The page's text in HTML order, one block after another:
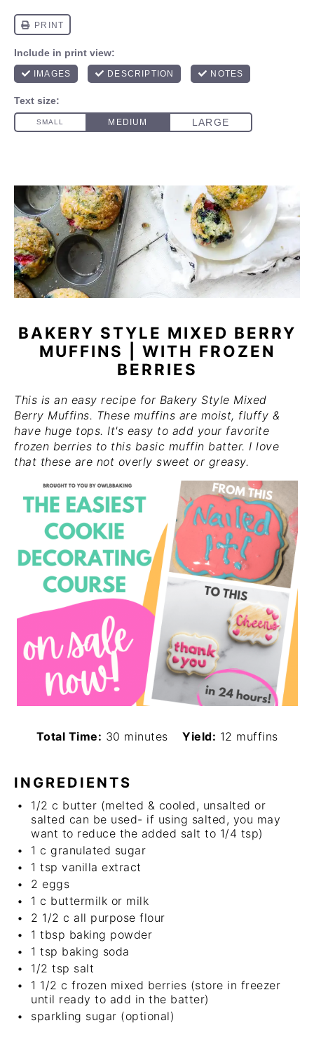
BAKERY STYLE MIXED BERRY
MUFFINS | WITH FROZEN
BERRIES
This is an easy recipe for Bakery Style Mixed
Berry Muffins. These muffins are moist, fluffy &
have huge tops. It's easy to add your favorite
frozen berries to this basic muffin batter. I love
that these are not overly sweet or greasy.
Total Time: 30 minutes Yield: 12 muffins
INGREDIENTS
1/2 c butter (melted & cooled, unsalted or
salted can be used- if using salted, you may
want to reduce the added salt to 1/4 tsp)
1 c granulated sugar
1 tsp vanilla extract
2 eggs
1 c buttermilk or milk
2 1/2 c all purpose flour
1 tbsp baking powder
1 tsp baking soda
1/2 tsp salt
1 1/2 c frozen mixed berries (store in freezer
until ready to add in the batter)
sparkling sugar (optional)